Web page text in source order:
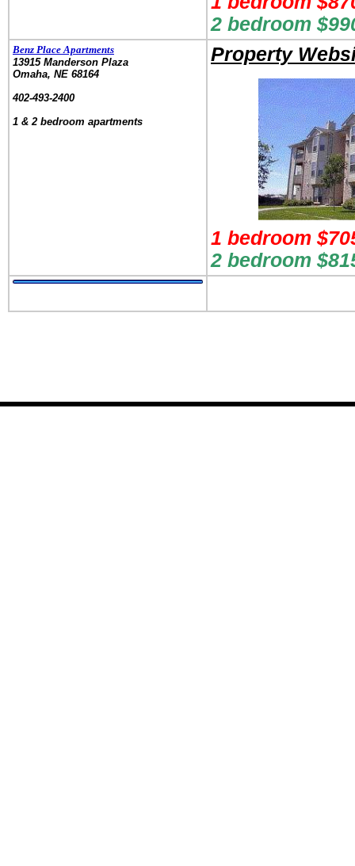
2 bedroom
Benz Place Apartments
13915 Manderson Plaza
Omaha, NE 68164
402-493-2400
1 & 2 bedroom apartments
Property
1 bedroom
2 bedroom